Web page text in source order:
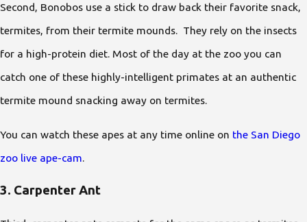
Second, Bonobos use a stick to draw back their favorite snack,
termites, from their termite mounds. They rely on the insects
for a high-protein diet. Most of the day at the zoo you can
catch one of these highly-intelligent primates at an authentic
termite mound snacking away on termites.
You can watch these apes at any time online on the San Diego
zoo live ape-cam.
3. Carpenter Ant